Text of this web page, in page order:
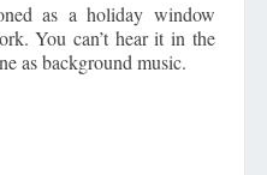
as a holiday window
You can’t hear it in the
as background music.